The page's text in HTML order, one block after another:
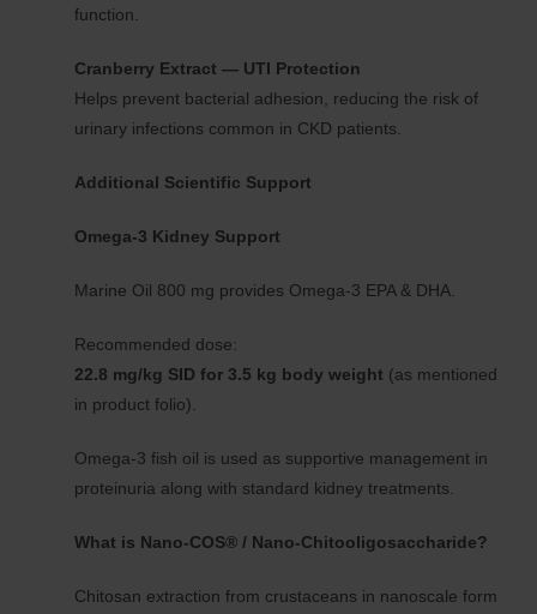
function.
Cranberry Extract — UTI Protection
Helps prevent bacterial adhesion, reducing the risk of
urinary infections common in CKD patients.
Additional Scientific Support
Omega-3 Kidney Support
Marine Oil 800 mg provides Omega-3 EPA & DHA.
Recommended dose:
22.8 mg/kg SID for 3.5 kg body weight (as mentioned
in product folio).
Omega-3 fish oil is used as supportive management in
proteinuria along with standard kidney treatments.
What is Nano-COS® / Nano-Chitooligosaccharide?
Chitosan extraction from crustaceans in nanoscale form